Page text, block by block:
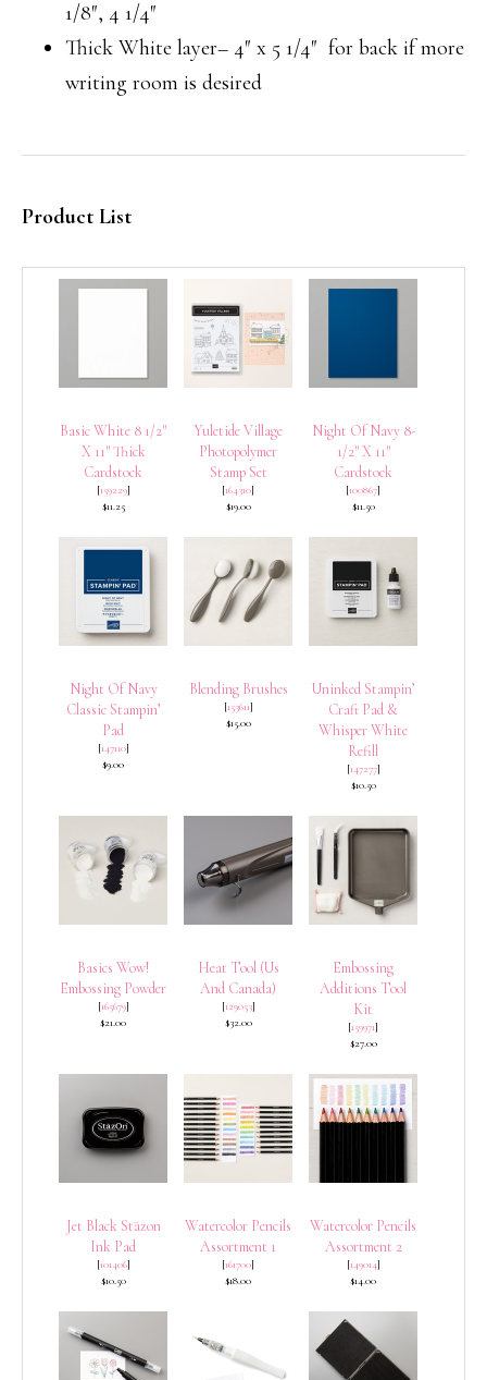
1/8″, 4 1/4″
Thick White layer– 4″ x 5 1/4″ for back if more
writing room is desired
Product List
Basic White 8 1/2″
X 11″ Thick
Cardstock
[159229]
$11.25
Yuletide Village
Photopolymer
Stamp Set
[164310]
$19.00
Night Of Navy 8-
1/2″ X 11″
Cardstock
[100867]
$11.50
Night Of Navy
Classic Stampin’
Pad
[147110]
$9.00
Blending Brushes
[153611]
$15.00
Uninked Stampin’
Craft Pad &
Whisper White
Refill
[147277]
$10.50
Basics Wow!
Embossing Powder
[165679]
$21.00
Heat Tool (Us
And Canada)
[129053]
$32.00
Embossing
Additions Tool
Kit
[159971]
$27.00
Jet Black Stāzon
Ink Pad
[101406]
$10.50
Watercolor Pencils
Assortment 1
[161700]
$18.00
Watercolor Pencils
Assortment 2
[149014]
$14.00